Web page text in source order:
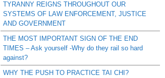
TYRANNY REIGNS THROUGHOUT OUR
SYSTEMS OF LAW ENFORCEMENT, JUSTICE
AND GOVERNMENT
THE MOST IMPORTANT SIGN OF THE END
TIMES – Ask yourself -Why do they rail so hard
against?
WHY THE PUSH TO PRACTICE TAI CHI?